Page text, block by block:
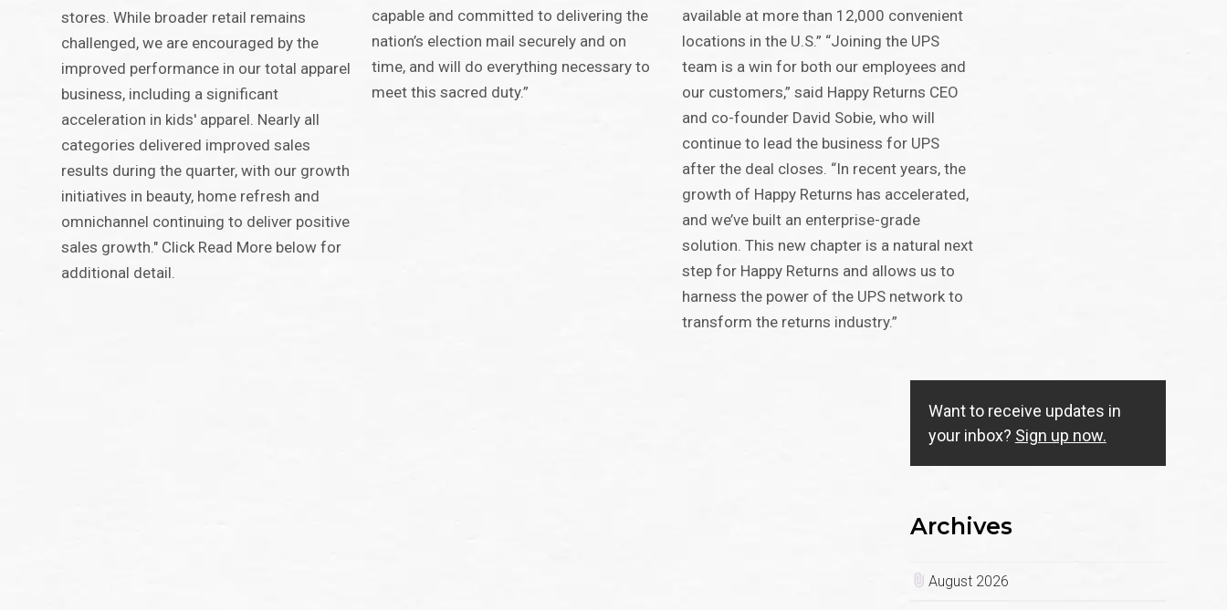
stores. While broader retail remains
challenged, we are encouraged by the
improved performance in our total apparel
business, including a significant
acceleration in kids' apparel. Nearly all
categories delivered improved sales
results during the quarter, with our growth
initiatives in beauty, home refresh and
omnichannel continuing to deliver positive
sales growth." Click Read More below for
additional detail.
capable and committed to delivering the
nation’s election mail securely and on
time, and will do everything necessary to
meet this sacred duty.”
available at more than 12,000 convenient
locations in the U.S.” “Joining the UPS
team is a win for both our employees and
our customers,” said Happy Returns CEO
and co-founder David Sobie, who will
continue to lead the business for UPS
after the deal closes. “In recent years, the
growth of Happy Returns has accelerated,
and we’ve built an enterprise-grade
solution. This new chapter is a natural next
step for Happy Returns and allows us to
harness the power of the UPS network to
transform the returns industry.”
Want to receive updates in
your inbox? Sign up now.
Archives
August 2026